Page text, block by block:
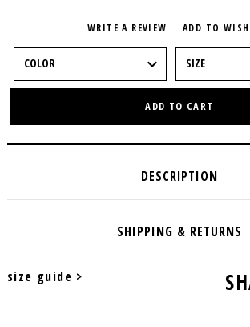
WRITE A REVIEW ADD TO
ADD TO CART
size guide >